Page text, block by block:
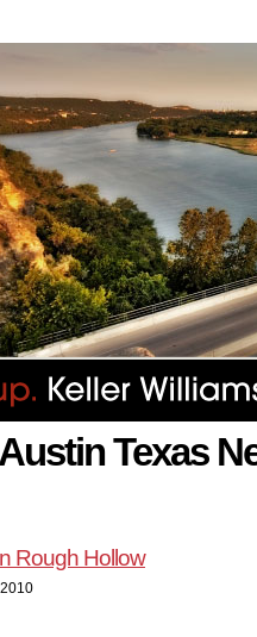
Texas
Rough Hollow